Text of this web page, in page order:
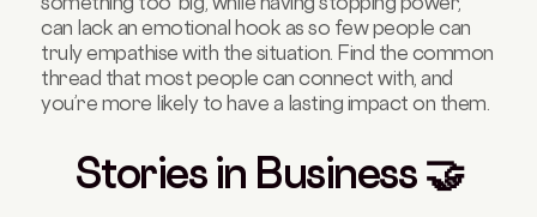
can lack an emotional hook as so few people can
truly empathise with the situation. Find the common
thread that most people can connect with, and
you’re more likely to have a lasting impact on them.
Stories in Business 🤝